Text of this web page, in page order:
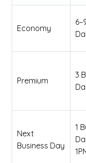
Economy
Premium
3
Next
Business Day
1